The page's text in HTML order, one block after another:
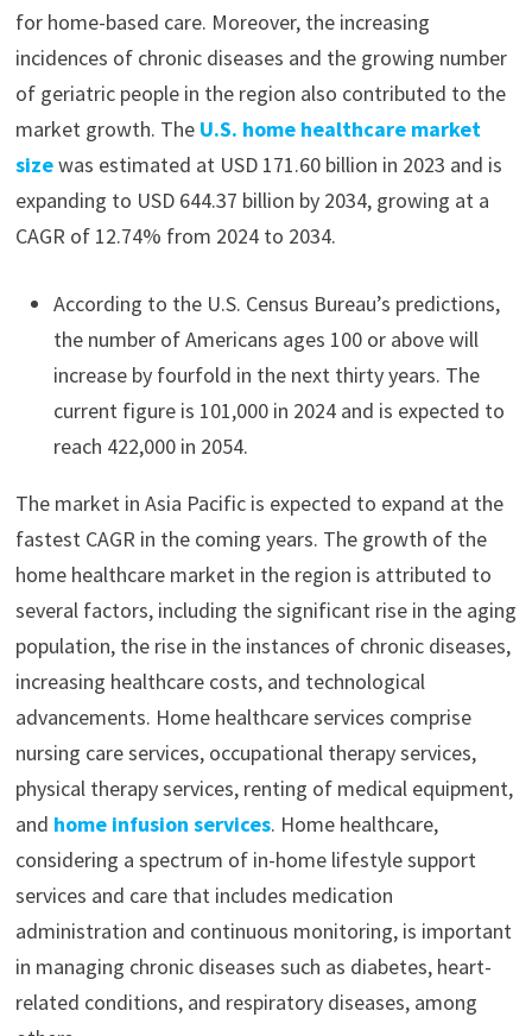
for home-based care. Moreover, the increasing
incidences of chronic diseases and the growing number
of geriatric people in the region also contributed to the
market growth. The U.S. home healthcare market
sizewas estimated at USD 171.60 billion in 2023 and is
expanding to USD 644.37 billion by 2034, growing at a
CAGR of 12.74% from 2024 to 2034.
According to the U.S. Census Bureau’s predictions,
the number of Americans ages 100 or above will
increase by fourfold in the next thirty years. The
current figure is 101,000 in 2024 and is expected to
reach 422,000 in 2054.
The market in Asia Pacific is expected to expand at the
fastest CAGR in the coming years. The growth of the
home healthcare market in the region is attributed to
several factors, including the significant rise in the aging
population, the rise in the instances of chronic diseases,
increasing healthcare costs, and technological
advancements. Home healthcare services comprise
nursing care services, occupational therapy services,
physical therapy services, renting of medical equipment,
and home infusion services. Home healthcare,
considering a spectrum of in-home lifestyle support
services and care that includes medication
administration and continuous monitoring, is important
in managing chronic diseases such as diabetes, heart-
related conditions, and respiratory diseases, among